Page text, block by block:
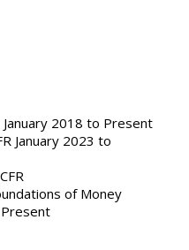
2018 to Present
January 2023 to
of Money